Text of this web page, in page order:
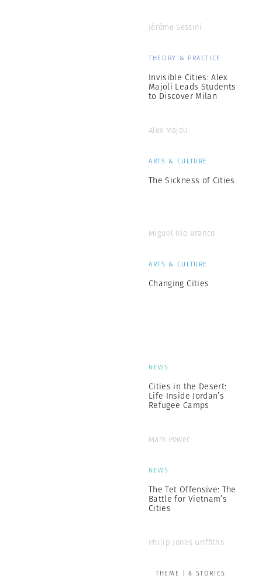
Jérôme Sessini
THEORY & PRACTICE
Invisible Cities: Alex
Majoli Leads Students
to Discover Milan
Alex Majoli
ARTS & CULTURE
The Sickness of Cities
Miguel Rio Branco
ARTS & CULTURE
Changing Cities
NEWS
Cities in the Desert:
Life Inside Jordan’s
Refugee Camps
Mark Power
NEWS
The Tet Offensive: The
Battle for Vietnam’s
Cities
Philip Jones Griffiths
THEME | 8 STORIES